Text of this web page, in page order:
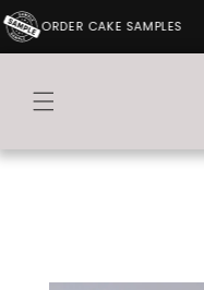
ORDER CAKE SAMPLES
SKIP TO
CONTENT
SKIP TO